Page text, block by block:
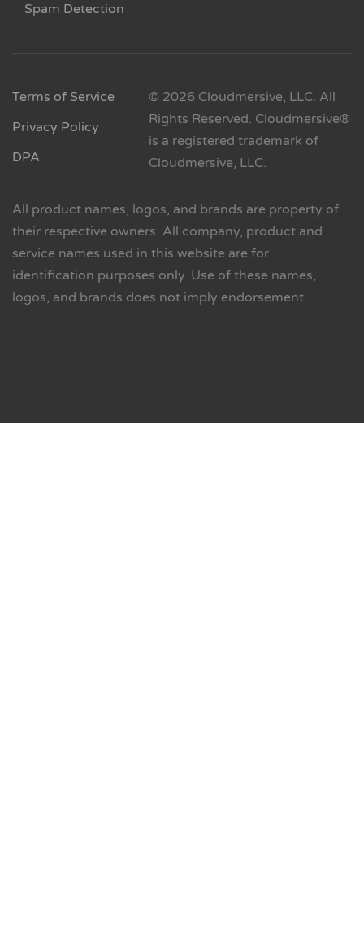
Spam Detection
Terms of Service
Privacy Policy
DPA
© 2026 Cloudmersive, LLC. All
Rights Reserved. Cloudmersive®
is a registered trademark of
Cloudmersive, LLC.
All product names, logos, and brands are property of
their respective owners. All company, product and
service names used in this website are for
identification purposes only. Use of these names,
logos, and brands does not imply endorsement.